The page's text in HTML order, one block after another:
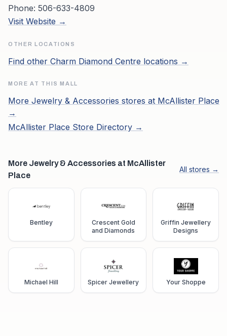
Phone: 506-633-4809
Visit Website →
OTHER LOCATIONS
Find other Charm Diamond Centre locations →
MORE AT THIS MALL
More Jewelry & Accessories stores at McAllister Place
→
McAllister Place Store Directory →
More Jewelry & Accessories at McAllister
Place
All stores →
Bentley
Crescent Gold
and Diamonds
Griffin Jewellery
Designs
Michael Hill Spicer Jewellery Your Shoppe